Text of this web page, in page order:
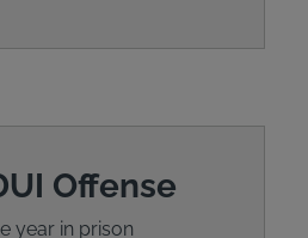
Offense
year in prison